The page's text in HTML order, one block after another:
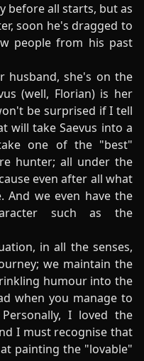
before all starts, but as
soon he's dragged to
people from his past
husband, she's on the
(well, Florian) is her
be surprised if I tell
will take Saevus into a
one of the "best"
hunter; all under the
even after all what
And we even have the
such as the
in all the senses,
we maintain the
humour into the
when you manage to
I loved the
I must recognise that
painting the "lovable"